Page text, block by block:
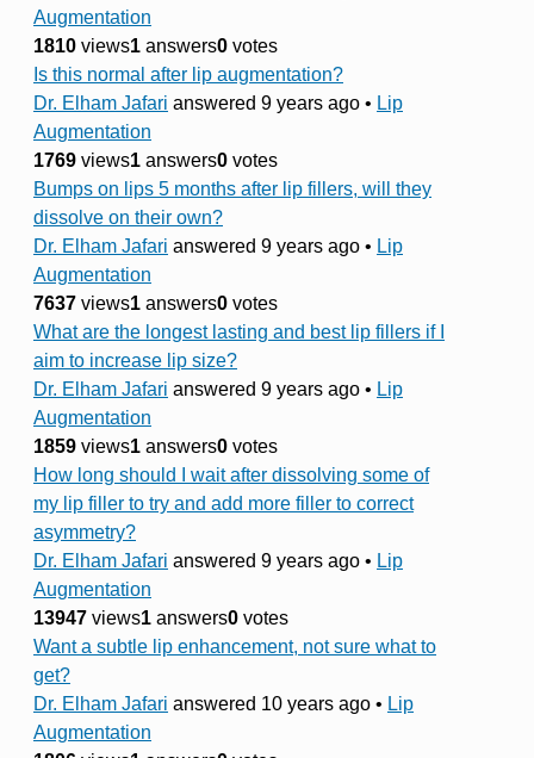
Augmentation
1810 views1 answers0 votes
Is this normal after lip augmentation?
Dr. Elham Jafari answered 9 years ago • Lip
Augmentation
1769 views1 answers0 votes
Bumps on lips 5 months after lip fillers, will they
dissolve on their own?
Dr. Elham Jafari answered 9 years ago • Lip
Augmentation
7637 views1 answers0 votes
What are the longest lasting and best lip fillers if I
aim to increase lip size?
Dr. Elham Jafari answered 9 years ago • Lip
Augmentation
1859 views1 answers0 votes
How long should I wait after dissolving some of
my lip filler to try and add more filler to correct
asymmetry?
Dr. Elham Jafari answered 9 years ago • Lip
Augmentation
13947 views1 answers0 votes
Want a subtle lip enhancement, not sure what to
get?
Dr. Elham Jafari answered 10 years ago • Lip
Augmentation